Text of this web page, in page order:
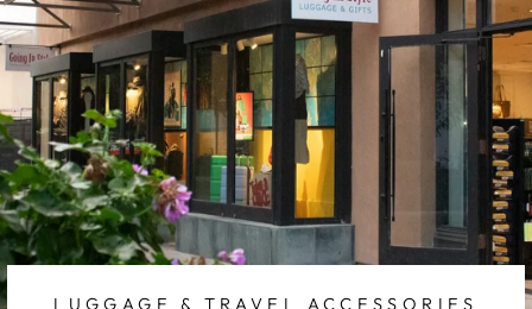
LUGGAGE & TRAVEL ACCESSORIES